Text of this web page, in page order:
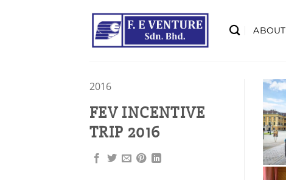
ABOUT
2016
FEV INCENTIVE
TRIP 2016